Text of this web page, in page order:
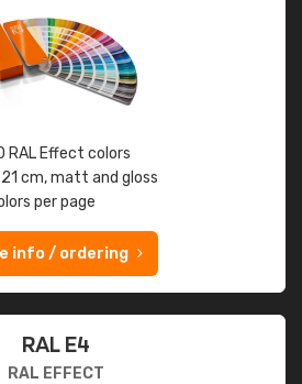
RAL Effect colors
cm, matt and gloss
per page
info / ordering
RAL E4
RAL EFFECT